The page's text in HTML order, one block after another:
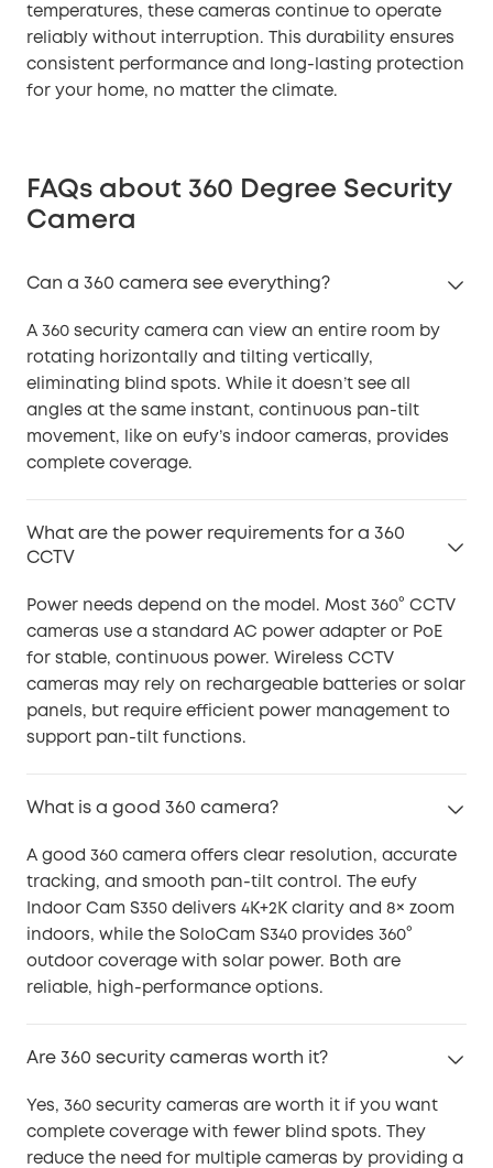
temperatures, these cameras continue to operate
reliably without interruption. This durability ensures
consistent performance and long-lasting protection
for your home, no matter the climate.
FAQs about 360 Degree Security
Camera
Can a 360 camera see everything?
A 360 security camera can view an entire room by
rotating horizontally and tilting vertically,
eliminating blind spots. While it doesn’t see all
angles at the same instant, continuous pan-tilt
movement, like on eufy’s indoor cameras, provides
complete coverage.
What are the power requirements for a 360
CCTV
Power needs depend on the model. Most 360° CCTV
cameras use a standard AC power adapter or PoE
for stable, continuous power. Wireless CCTV
cameras may rely on rechargeable batteries or solar
panels, but require efficient power management to
support pan-tilt functions.
What is a good 360 camera?
A good 360 camera offers clear resolution, accurate
tracking, and smooth pan-tilt control. The eufy
Indoor Cam S350 delivers 4K+2K clarity and 8× zoom
indoors, while the SoloCam S340 provides 360°
outdoor coverage with solar power. Both are
reliable, high-performance options.
Are 360 security cameras worth it?
Yes, 360 security cameras are worth it if you want
complete coverage with fewer blind spots. They
reduce the need for multiple cameras by providing a